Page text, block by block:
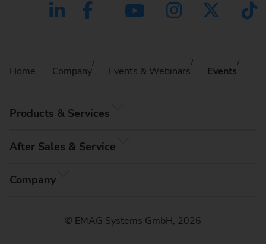
Home Company Events & Webinars Events
Products & Services
After Sales & Service
Company
© EMAG Systems GmbH, 2026